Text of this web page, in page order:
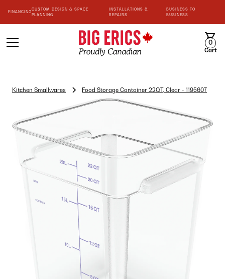
FINANCING
CUSTOM DESIGN & SPACE
PLANNING
INSTALLATIONS &
REPAIRS
BUSINESS TO
BUSINESS
0
Cart
Kitchen Smallwares Food Storage Container 22QT, Clear - 1195607